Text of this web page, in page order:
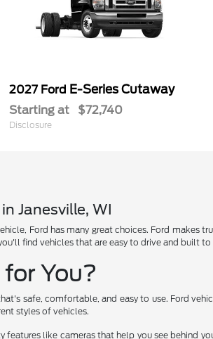
2027 Ford E-Series Cutaway
Starting at $72,740
Disclosure
Janesville, WI
Ford has many great choices. Ford makes
find vehicles that are easy to drive and built
You?
safe, comfortable, and easy to use. Ford
styles of vehicles.
like cameras that help you see behind